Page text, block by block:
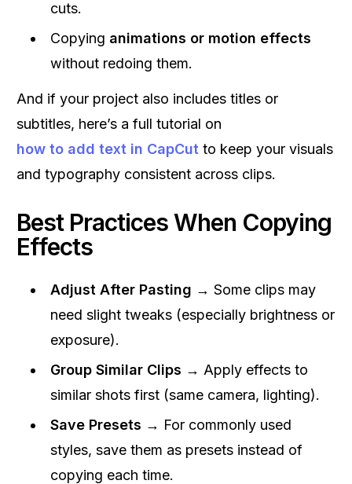
cuts.
Copying animations or motion effects
without redoing them.
And if your project also includes titles or
subtitles, here’s a full tutorial on
how to add text in CapCut to keep your visuals
and typography consistent across clips.
Best Practices When Copying
Effects
Adjust After Pasting → Some clips may
need slight tweaks (especially brightness or
exposure).
Group Similar Clips → Apply effects to
similar shots first (same camera, lighting).
Save Presets → For commonly used
styles, save them as presets instead of
copying each time.